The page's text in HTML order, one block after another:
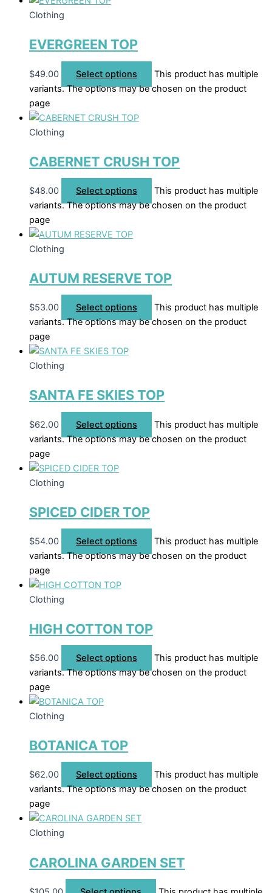
Clothing
EVERGREEN TOP
$49.00 Select options
This product has multiple
variants. The options may be chosen on the product
page
Clothing
CABERNET CRUSH TOP
$48.00 Select options
This product has multiple
variants. The options may be chosen on the product
page
Clothing
AUTUM RESERVE TOP
$53.00 Select options
This product has multiple
variants. The options may be chosen on the product
page
Clothing
SANTA FE SKIES TOP
$62.00 Select options
This product has multiple
variants. The options may be chosen on the product
page
Clothing
SPICED CIDER TOP
$54.00 Select options
This product has multiple
variants. The options may be chosen on the product
page
Clothing
HIGH COTTON TOP
$56.00 Select options
This product has multiple
variants. The options may be chosen on the product
page
Clothing
BOTANICA TOP
$62.00 Select options
This product has multiple
variants. The options may be chosen on the product
page
Clothing
CAROLINA GARDEN SET